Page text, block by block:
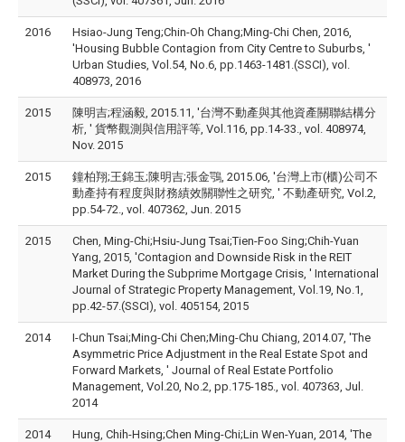
2016
Hsiao-Jung Teng;Chin-Oh Chang;Ming-Chi Chen, 2016,
'Housing Bubble Contagion from City Centre to Suburbs, '
Urban Studies, Vol.54, No.6, pp.1463-1481.(SSCI), vol.
408973, 2016
2015
陳明吉;程涵毅, 2015.11, '台灣不動產與其他資產關聯結構分
析, ' 貨幣觀測與信用評等, Vol.116, pp.14-33., vol. 408974,
Nov. 2015
2015
鐘柏翔;王錦玉;陳明吉;張金鶚, 2015.06, '台灣上市(櫃)公司不
動產持有程度與財務績效關聯性之研究, ' 不動產研究, Vol.2,
pp.54-72., vol. 407362, Jun. 2015
2015
Chen, Ming-Chi;Hsiu-Jung Tsai;Tien-Foo Sing;Chih-Yuan
Yang, 2015, 'Contagion and Downside Risk in the REIT
Market During the Subprime Mortgage Crisis, ' International
Journal of Strategic Property Management, Vol.19, No.1,
pp.42-57.(SSCI), vol. 405154, 2015
2014
I-Chun Tsai;Ming-Chi Chen;Ming-Chu Chiang, 2014.07, 'The
Asymmetric Price Adjustment in the Real Estate Spot and
Forward Markets, ' Journal of Real Estate Portfolio
Management, Vol.20, No.2, pp.175-185., vol. 407363, Jul.
2014
2014
Hung, Chih-Hsing;Chen Ming-Chi;Lin Wen-Yuan, 2014, 'The